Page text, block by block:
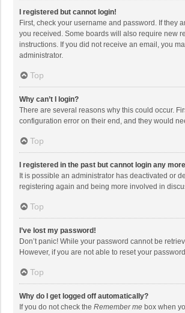
I registered but cannot login!
First, check your username and password. If they
you received. Some boards will also require new
instructions. If you did not receive an email, you
administrator.
Top
Why can’t I login?
There are several reasons why this could occur.
configuration error on their end, and they would
Top
I registered in the past but cannot login any
It is possible an administrator has deactivated or
registering again and being more involved in
Top
I’ve lost my password!
Don’t panic! While your password cannot be
However, if you are not able to reset your
Top
Why do I get logged off automatically?
If you do not check the Remember me box when